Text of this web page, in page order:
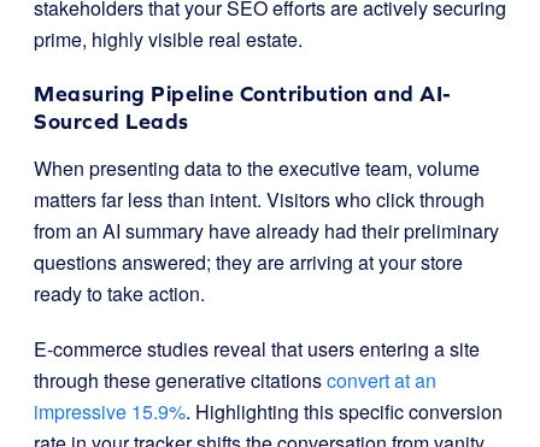
stakeholders that your SEO efforts are actively securing
prime, highly visible real estate.
Measuring Pipeline Contribution and AI-
Sourced Leads
When presenting data to the executive team, volume
matters far less than intent. Visitors who click through
from an AI summary have already had their preliminary
questions answered; they are arriving at your store
ready to take action.
E-commerce studies reveal that users entering a site
through these generative citationsconvert at an
impressive 15.9%. Highlighting this specific conversion